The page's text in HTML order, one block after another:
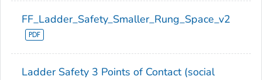
FF_Ladder_Safety_Smaller_Rung_Space_v2
Ladder Safety 3 Points of Contact (social